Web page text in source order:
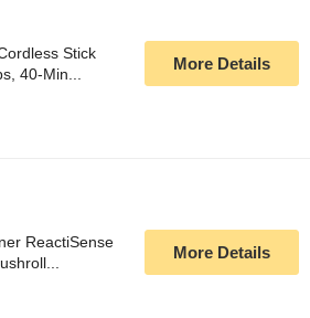
Stick
40-Min...
More Details
ReactiSense
More Details